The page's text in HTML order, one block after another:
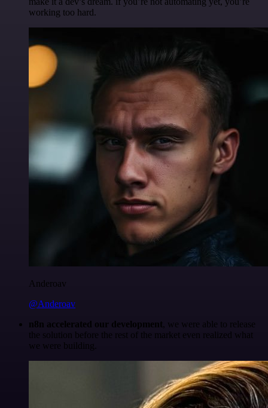
working too hard.
Anderoav
@Anderoav
n8n accelerated our development, we were able to release
the solution before the rest of the market even realized what
we were building.